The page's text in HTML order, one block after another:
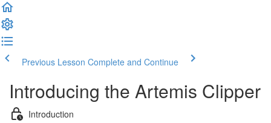
Previous Lesson Complete and Continue
Introducing the Artemis Clipper
Introduction